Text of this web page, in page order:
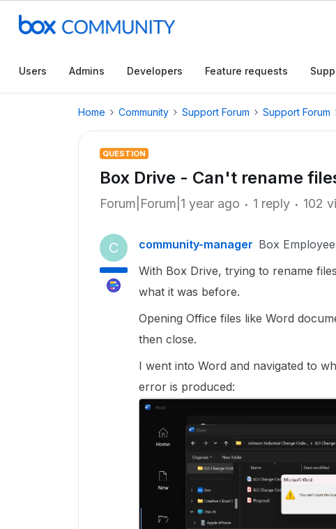
Users Admins Developers Feature requests
Home Community Support Forum Support Forum
QUESTION
Box Drive - Can't rename
Forum|Forum|1 year ago 1 reply 102
C community-manager Box Employee
With Box Drive, trying to rename
what it was before.
Opening Office files like Word
then close.
I went into Word and navigated to
error is produced: